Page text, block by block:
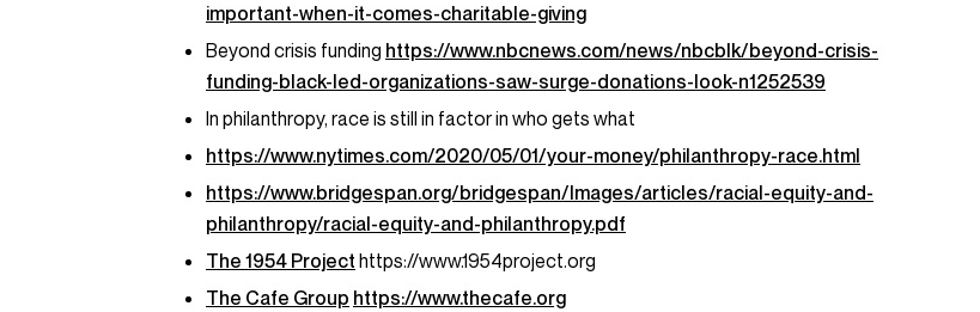
important-when-it-comes-charitable-giving
Beyond crisis funding https://www.nbcnews.com/news/nbcblk/beyond-crisis-
funding-black-led-organizations-saw-surge-donations-look-n1252539
In philanthropy, race is still in factor in who gets what
https://www.nytimes.com/2020/05/01/your-money/philanthropy-race.html
https://www.bridgespan.org/bridgespan/Images/articles/racial-equity-and-
philanthropy/racial-equity-and-philanthropy.pdf
The 1954 Project https://www.1954project.org
The Cafe Group https://www.thecafe.org